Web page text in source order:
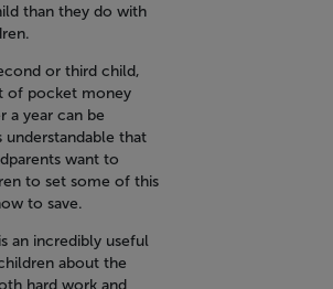
than they do with
or third child,
of pocket money
a year can be
understandable that
want to
to set some of this
to save.
an incredibly useful
about the
hard work and